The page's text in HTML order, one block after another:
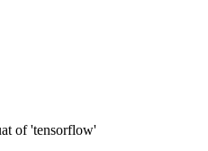
of 'tensorflow'